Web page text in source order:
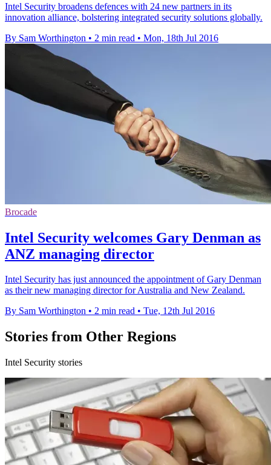
Intel Security broadens defences with 24 new partners in its
innovation alliance, bolstering integrated security solutions globally.
By Sam Worthington • 2 min read • Mon, 18th Jul 2016
Brocade
Intel Security welcomes Gary Denman as
ANZ managing director
Intel Security has just announced the appointment of Gary Denman
as their new managing director for Australia and New Zealand.
By Sam Worthington • 2 min read • Tue, 12th Jul 2016
Stories from Other Regions
Intel Security stories